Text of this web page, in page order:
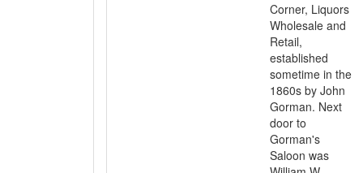
Corner, Liquors
Wholesale and
Retail,
established
sometime in the
1860s by John
Gorman. Next
door to
Gorman's
Saloon was